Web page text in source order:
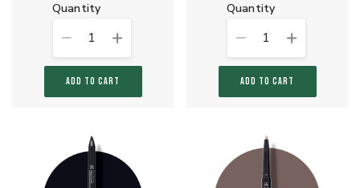
quantity
1
ADD TO CART
quantity
1
ADD TO CART